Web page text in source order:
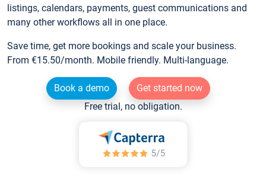
listings, calendars, payments, guest communications and
many other workflows all in one place.
Save time, get more bookings and scale your business.
From €15.50/month. Mobile friendly. Multi-language.
Book a demo
Get started now
Free trial, no obligation.